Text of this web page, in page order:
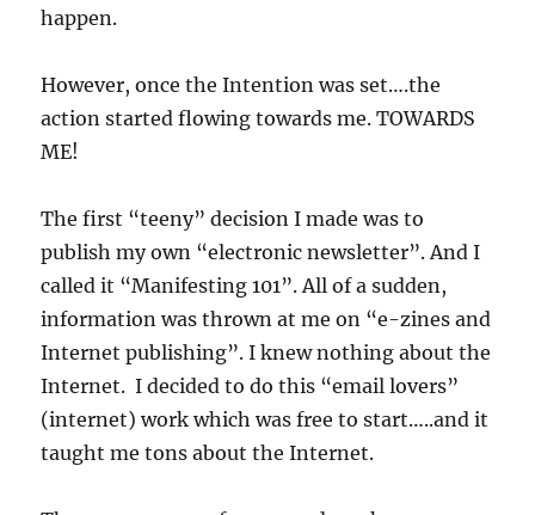
happen.
However, once the Intention was set….the
action started flowing towards me. TOWARDS
ME!
The first “teeny” decision I made was to
publish my own “electronic newsletter”. And I
called it “Manifesting 101”. All of a sudden,
information was thrown at me on “e-zines and
Internet publishing”. I knew nothing about the
Internet. I decided to do this “email lovers”
(internet) work which was free to start…..and it
taught me tons about the Internet.